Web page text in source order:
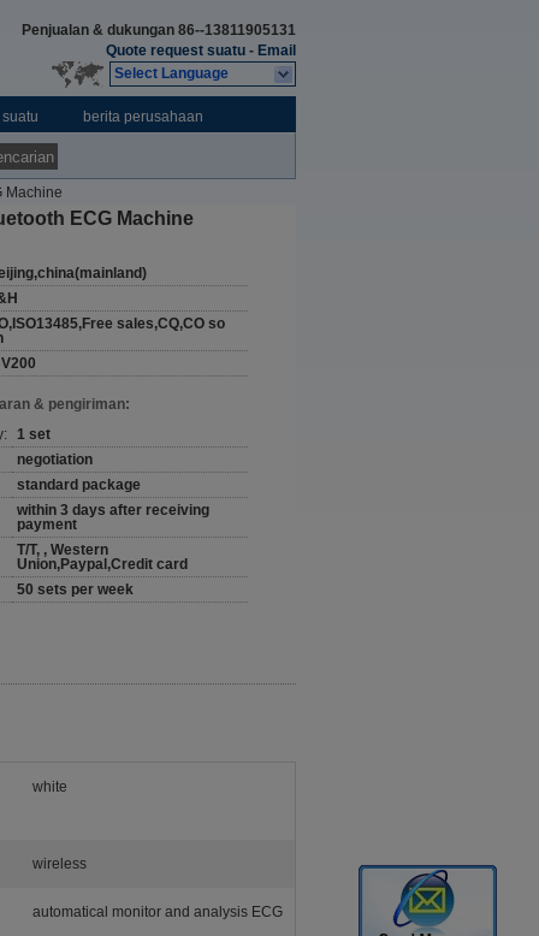
Penjualan & dukungan 86--13811905131
Quote request suatu - Email
Select Language
berita perusahaan
Machine
ECG Machine
sales,CQ,CO so
& pengiriman:
1 set
negotiation
standard package
within 3 days after receiving
payment
T/T, , Western
Union,Paypal,Credit card
50 sets per week
white
wireless
automatical monitor and analysis ECG